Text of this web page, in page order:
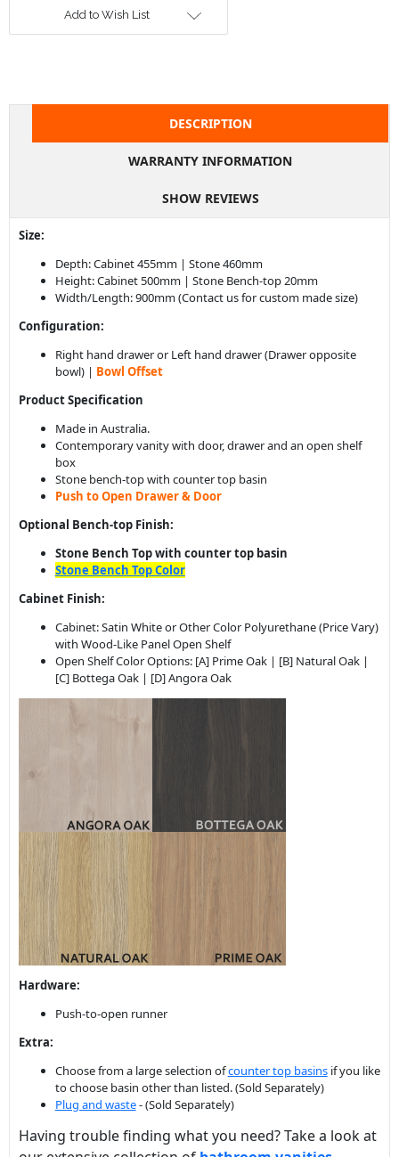
DESCRIPTION
Size:
Height: Cabinet 500mm | Stone Bench-top 20mm
Configuration:
Right hand drawer or Left hand drawer (Drawer opposite
bowl) |Bowl Offset
Contemporary vanity with door, drawer and an open shelf
box
Stone bench-top with counter top basin
Push to Open Drawer & Door
Optional Bench-top Finish:
Stone Bench Top with counter top basin
Stone Bench Top Color
with Wood-Like Panel Open Shelf
Open Shelf Color Options: [A] Prime Oak | [B] Natural Oak |
[C] Bottega Oak | [D] Angora Oak
Hardware:
Push-to-open runner
Extra:
Choose from a large selection of
Plug and waste- (Sold Separately)
Having trouble finding what you need? Take a look at
our extensive collection of bathroom vanities
available online,featuring thousands of products
for you to choose from.